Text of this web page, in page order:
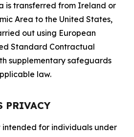
is transferred from Ireland or
Area to the United States,
out using European
Standard Contractual
supplementary safeguards
law.
PRIVACY
intended for individuals under